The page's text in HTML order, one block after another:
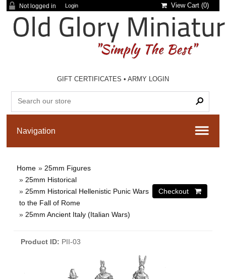
Not logged in Login View Cart (0)
GIFT CERTIFICATES •ARMY LOGIN
Home » 25mm Figures
» 25mm Historical
» 25mm Historical Hellenistic Punic Wars
to the Fall of Rome
» 25mm Ancient Italy (Italian Wars)
Product ID PII-03